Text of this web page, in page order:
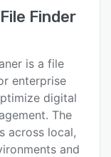
Finder
is a file
enterprise
digital
The
across local,
and